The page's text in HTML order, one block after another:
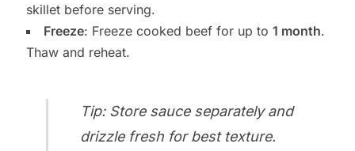
skillet before serving.
Freeze: Freeze cooked beef for up to 1 month.
Thaw and reheat.
Tip: Store sauce separately and
drizzle fresh for best texture.